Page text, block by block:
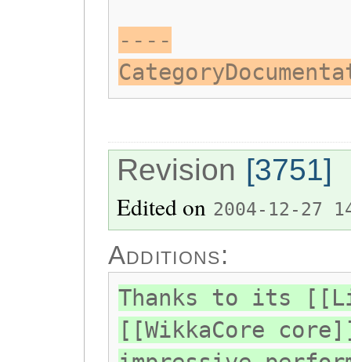
----
Revision [3751]
Edited on 2004-12-27
Additions:
Thanks to its
[[WikkaCore